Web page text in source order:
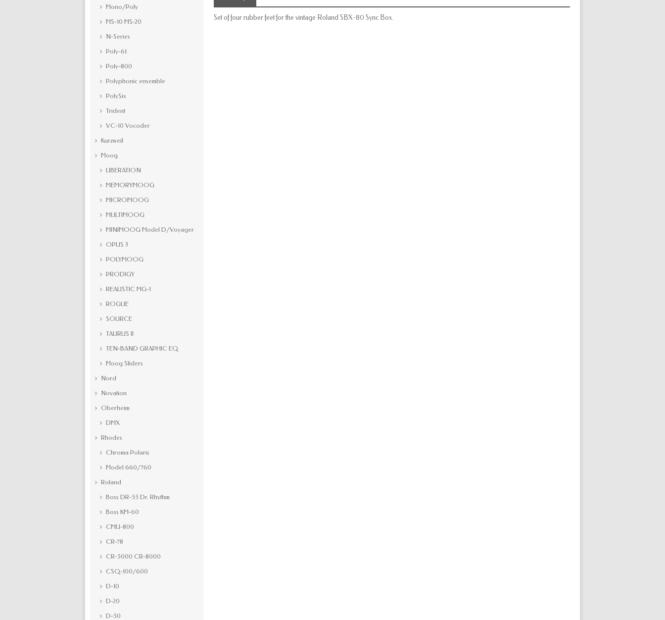
Mono/Poly
MS-10 MS-20
N-Series
Poly-61
Poly-800
Polyphonic ensemble
PolySix
Trident
VC-10 Vocoder
Kurzweil
Moog
LIBERATION
MEMORYMOOG
MICROMOOG
MULTIMOOG
MINIMOOG Model D/Voyager
OPUS 3
POLYMOOG
PRODIGY
REALISTIC MG-1
ROGUE
SOURCE
TAURUS II
TEN-BAND GRAPHIC EQ
Moog Sliders
Nord
Novation
Oberheim
DMX
Rhodes
Chroma Polaris
Model 660/760
Roland
Boss DR-55 Dr. Rhythm
Boss KM-60
CMU-800
CR-78
CR-5000 CR-8000
CSQ-100/600
D-10
D-20
D-50
Set of four rubber feet for the vintage Roland SBX-80 Sync Box.